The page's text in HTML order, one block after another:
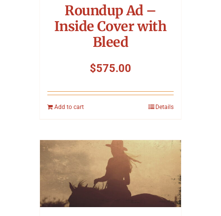
Roundup Ad –
Inside Cover with
Bleed
$575.00
Add to cart Details